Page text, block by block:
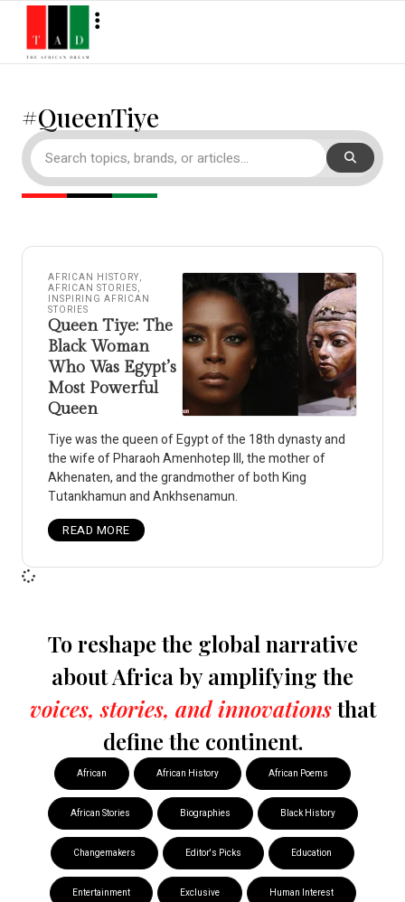
#QueenTiye
AFRICAN HISTORY,
AFRICAN STORIES,
INSPIRING AFRICAN
STORIES
Queen Tiye: The
Black Woman
Who Was Egypt’s
Most Powerful
Queen
Tiye was the queen of Egypt of the 18th dynasty and
the wife of Pharaoh Amenhotep III, the mother of
Akhenaten, and the grandmother of both King
Tutankhamun and Ankhsenamun.
READ MORE
To reshape the global narrative
about Africa by amplifying the
voices, stories, and innovationsthat
define the continent.
African African History African Poems
African Stories Biographies Black History
Changemakers Editor's Picks Education
Entertainment Exclusive Human Interest